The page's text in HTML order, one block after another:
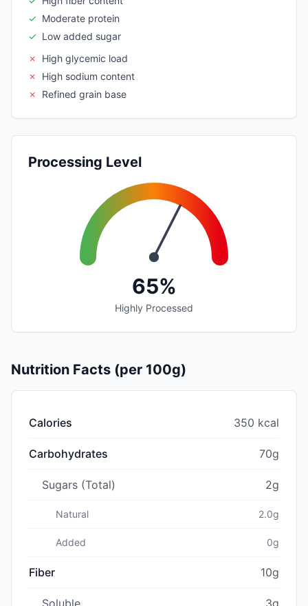
✓ Moderate protein
✓ Low added sugar
✗
High glycemic load
✗
High sodium content
✗
Refined grain base
Processing Level
65%
Highly Processed
Nutrition Facts (per 100g)
Calories 350 kcal
Carbohydrates 70g
Sugars (Total) 2g
Natural 2.0g
Added 0g
Fiber 10g
Soluble 3g